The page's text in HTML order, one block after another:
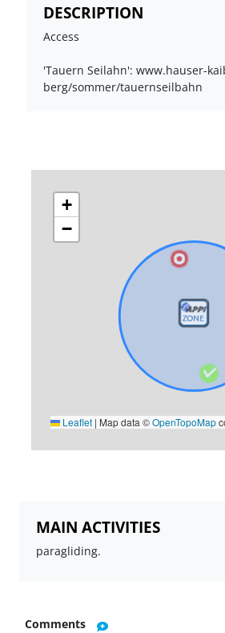
DESCRIPTION
Access
'Tauern Seilahn': www.hauser-
berg/sommer/tauernseilbahn
+
−
Leaflet | Map data ©OpenTopoMap
MAIN ACTIVITIES
paragliding.
Comments